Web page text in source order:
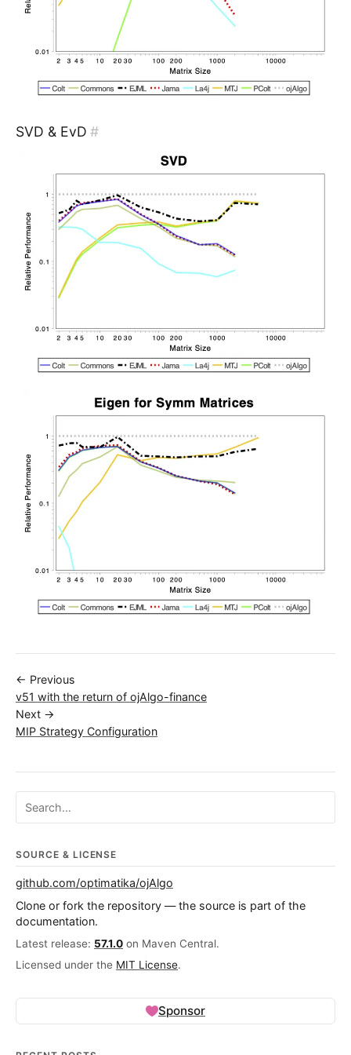
SVD & EvD #
← Previous
v51 with the return of ojAlgo-finance
Next →
MIP Strategy Configuration
Search ojalgo.org
SOURCE & LICENSE
github.com/optimatika/ojAlgo
Clone or fork the repository — the source is part of the
documentation.
Latest release: 57.1.0 on Maven Central.
Licensed under the MIT License.
Sponsor